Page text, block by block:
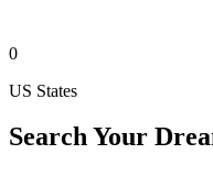
0
US States
Search Your